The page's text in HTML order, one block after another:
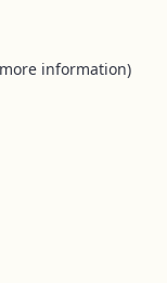
information).